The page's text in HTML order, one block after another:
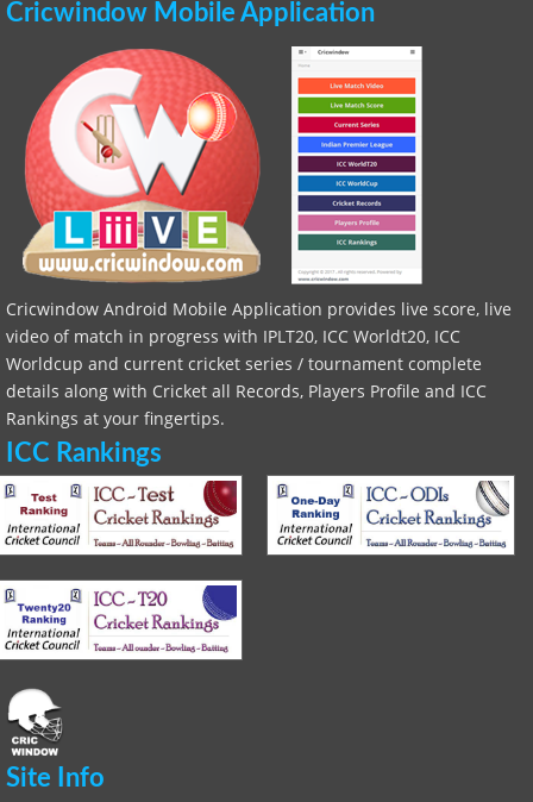
Cricwindow Mobile Application
Cricwindow Android Mobile Application provides live score, live
video of match in progress with IPLT20, ICC Worldt20, ICC
Worldcup and current cricket series / tournament complete
details along with Cricket all Records, Players Profile and ICC
Rankings at your fingertips.
ICC Rankings
Site Info